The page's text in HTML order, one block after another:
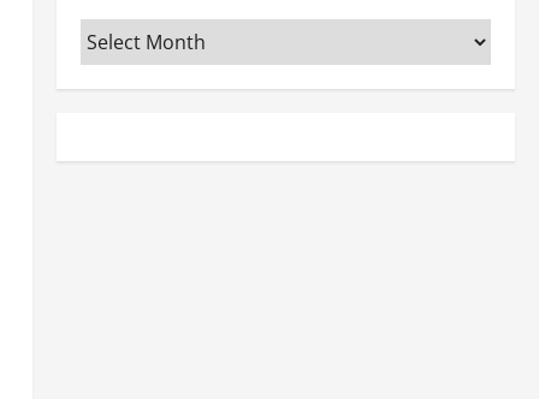
Archives